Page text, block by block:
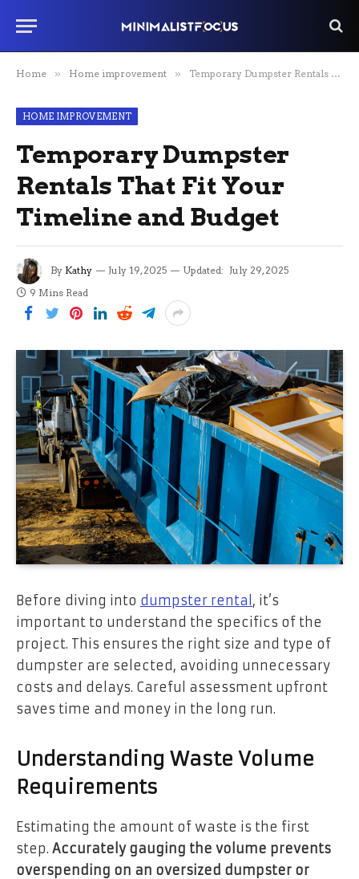
Home » Home improvement » Temporary Dumpster Rentals That Fit Your Timeline and Budget
HOME IMPROVEMENT
Temporary Dumpster
Rentals That Fit Your
Timeline and Budget
By Kathy July 19, 2025 Updated: July 29, 2025
9 Mins Read
Before diving into dumpster rental , it’s
important to understand the specifics of the
project. This ensures the right size and type of
dumpster are selected, avoiding unnecessary
costs and delays. Careful assessment upfront
saves time and money in the long run.
Understanding Waste Volume
Requirements
Estimating the amount of waste is the first
step. Accurately gauging the volume prevents
overspending on an oversized dumpster or